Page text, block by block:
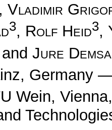
, Vladimir
3, Rolf Heid3,
Jure
Germany
Wein,